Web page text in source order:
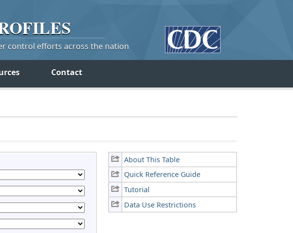
control efforts across the nation
Contact
About This Table
Quick Reference Guide
Tutorial
Data Use Restrictions